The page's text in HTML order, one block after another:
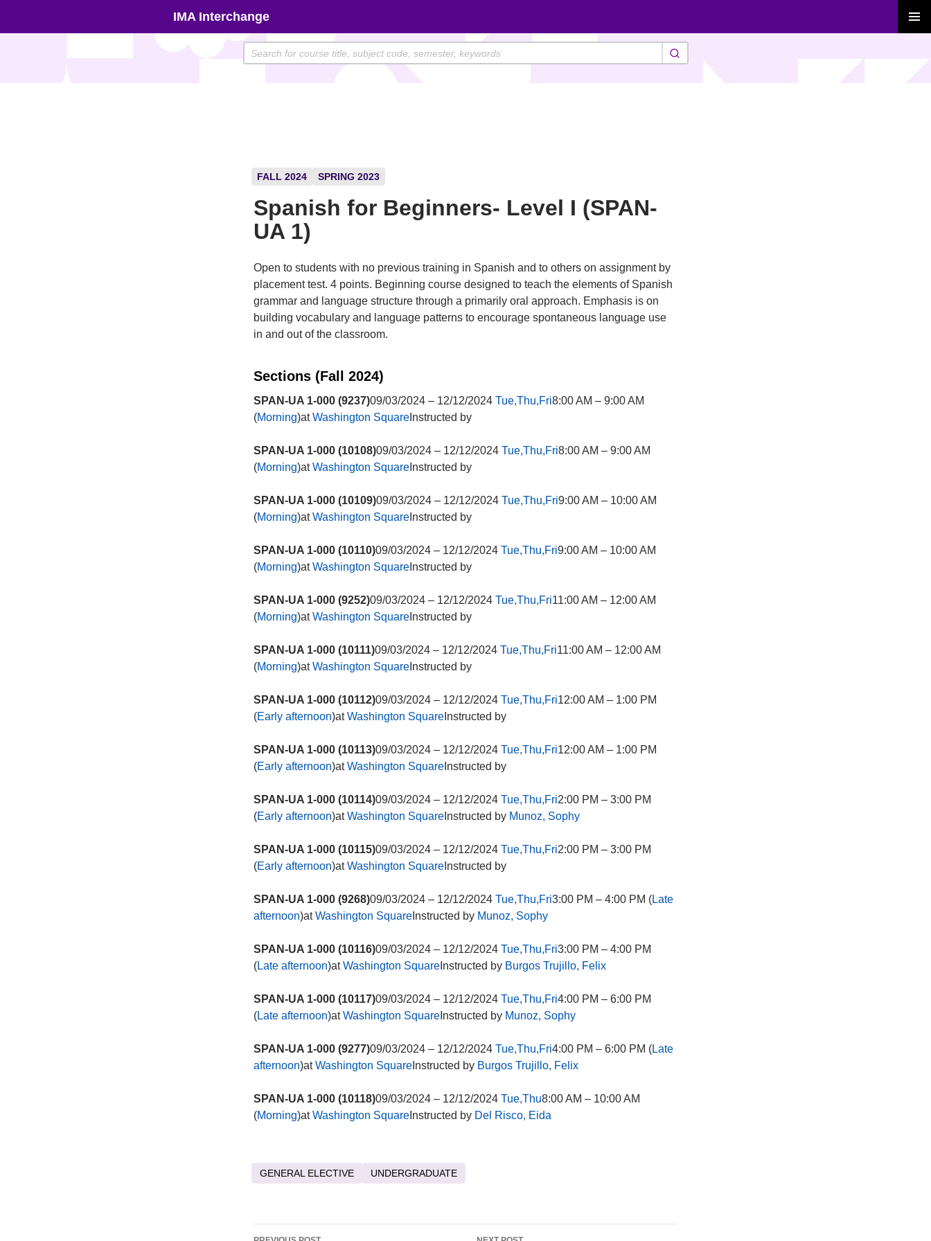
IMA Interchange
FALL 2024 SPRING 2023
Spanish for Beginners- Level I (SPAN-
UA 1)
Open to students with no previous training in Spanish and to others on assignment by
placement test. 4 points. Beginning course designed to teach the elements of Spanish
grammar and language structure through a primarily oral approach. Emphasis is on
building vocabulary and language patterns to encourage spontaneous language use
in and out of the classroom.
Sections (Fall 2024)
SPAN-UA 1-000 (9237)09/03/2024 – 12/12/2024 Tue,Thu,Fri8:00 AM – 9:00 AM
(Morning)atWashington Square Instructed by
SPAN-UA 1-000 (10108)09/03/2024 – 12/12/2024 Tue,Thu,Fri8:00 AM – 9:00 AM
(Morning)atWashington Square Instructed by
SPAN-UA 1-000 (10109)09/03/2024 – 12/12/2024 Tue,Thu,Fri9:00 AM – 10:00 AM
(Morning)atWashington Square Instructed by
SPAN-UA 1-000 (10110)09/03/2024 – 12/12/2024 Tue,Thu,Fri9:00 AM – 10:00 AM
(Morning)atWashington Square Instructed by
SPAN-UA 1-000 (9252)09/03/2024 – 12/12/2024 Tue,Thu,Fri11:00 AM – 12:00 AM
(Morning)atWashington Square Instructed by
SPAN-UA 1-000 (10111)09/03/2024 – 12/12/2024 Tue,Thu,Fri11:00 AM – 12:00 AM
(Morning)atWashington Square Instructed by
SPAN-UA 1-000 (10112)09/03/2024 – 12/12/2024 Tue,Thu,Fri12:00 AM – 1:00 PM
(Early afternoon)atWashington Square Instructed by
SPAN-UA 1-000 (10113)09/03/2024 – 12/12/2024 Tue,Thu,Fri12:00 AM – 1:00 PM
(Early afternoon)atWashington Square Instructed by
SPAN-UA 1-000 (10114)09/03/2024 – 12/12/2024 Tue,Thu,Fri2:00 PM – 3:00 PM
(Early afternoon)atWashington Square Instructed by Munoz, Sophy
SPAN-UA 1-000 (10115)09/03/2024 – 12/12/2024 Tue,Thu,Fri2:00 PM – 3:00 PM
(Early afternoon)atWashington Square Instructed by
SPAN-UA 1-000 (9268)09/03/2024 – 12/12/2024 Tue,Thu,Fri3:00 PM – 4:00 PM (Late
afternoon)atWashington Square Instructed by Munoz, Sophy
SPAN-UA 1-000 (10116)09/03/2024 – 12/12/2024 Tue,Thu,Fri3:00 PM – 4:00 PM
(Late afternoon)atWashington Square Instructed by Burgos Trujillo, Felix
SPAN-UA 1-000 (10117)09/03/2024 – 12/12/2024 Tue,Thu,Fri4:00 PM – 6:00 PM
(Late afternoon)atWashington Square Instructed by Munoz, Sophy
SPAN-UA 1-000 (9277)09/03/2024 – 12/12/2024 Tue,Thu,Fri4:00 PM – 6:00 PM (Late
afternoon)atWashington Square Instructed by Burgos Trujillo, Felix
SPAN-UA 1-000 (10118)09/03/2024 – 12/12/2024 Tue,Thu8:00 AM – 10:00 AM
(Morning)atWashington Square Instructed by Del Risco, Eida
GENERAL ELECTIVE UNDERGRADUATE
Post